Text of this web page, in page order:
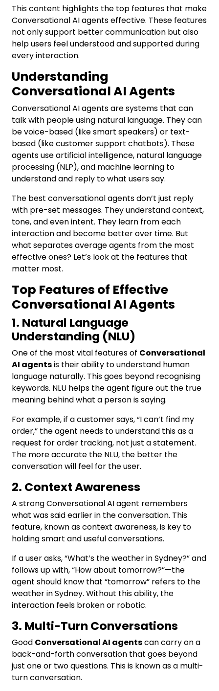
This content highlights the top features that make
Conversational AI agents effective. These features
not only support better communication but also
help users feel understood and supported during
every interaction.
Understanding
Conversational AI Agents
Conversational AI agents are systems that can
talk with people using natural language. They can
be voice-based (like smart speakers) or text-
based (like customer support chatbots). These
agents use artificial intelligence, natural language
processing (NLP), and machine learning to
understand and reply to what users say.
The best conversational agents don’t just reply
with pre-set messages. They understand context,
tone, and even intent. They learn from each
interaction and become better over time. But
what separates average agents from the most
effective ones? Let’s look at the features that
matter most.
Top Features of Effective
Conversational AI Agents
1. Natural Language
Understanding (NLU)
One of the most vital features of Conversational
AI agentsis their ability to understand human
language naturally. This goes beyond recognising
keywords. NLU helps the agent figure out the true
meaning behind what a person is saying.
For example, if a customer says, “I can’t find my
order,” the agent needs to understand this as a
request for order tracking, not just a statement.
The more accurate the NLU, the better the
conversation will feel for the user.
2. Context Awareness
A strong Conversational AI agent remembers
what was said earlier in the conversation. This
feature, known as context awareness, is key to
holding smart and useful conversations.
If a user asks, “What’s the weather in Sydney?” and
follows up with, “How about tomorrow?”—the
agent should know that “tomorrow” refers to the
weather in Sydney. Without this ability, the
interaction feels broken or robotic.
3. Multi-Turn Conversations
Good Conversational AI agentscan carry on a
back-and-forth conversation that goes beyond
just one or two questions. This is known as a multi-
turn conversation.